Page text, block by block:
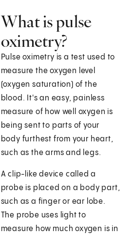
What is pulse
oximetry?
Pulse oximetry is a test used to
measure the oxygen level
(oxygen saturation) of the
blood. It's an easy, painless
measure of how well oxygen is
being sent to parts of your
body furthest from your heart,
such as the arms and legs.
A clip-like device called a
probe is placed on a body part,
such as a finger or ear lobe.
The probe uses light to
measure how much oxygen is in